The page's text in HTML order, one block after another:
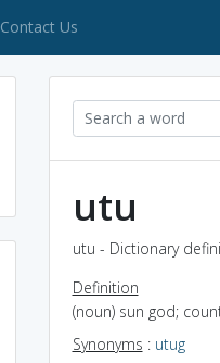
Contact Us
utu
utu - Dictionary
Definition
(noun) sun god;
Synonyms : utug